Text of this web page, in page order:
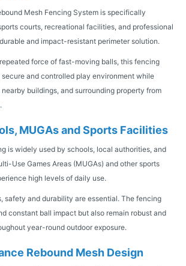
Mesh Fencing System is specifically
courts, recreational facilities, and professional
and impact-resistant perimeter solution.
force of fast-moving balls, this fencing
and controlled play environment while
buildings, and surrounding property from
MUGAs and Sports Facilities
is widely used by schools, local authorities, and
Use Games Areas (MUGAs) and other sports
high levels of daily use.
safety and durability are essential. The fencing
constant ball impact but also remain robust and
year-round outdoor exposure.
Rebound Mesh Design